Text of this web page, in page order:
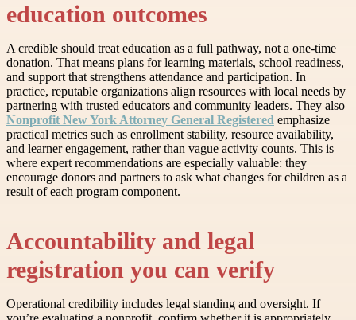
education outcomes
A credible should treat education as a full pathway, not a one-time
donation. That means plans for learning materials, school readiness,
and support that strengthens attendance and participation. In
practice, reputable organizations align resources with local needs by
partnering with trusted educators and community leaders. They also
Nonprofit New York Attorney General Registered emphasize
practical metrics such as enrollment stability, resource availability,
and learner engagement, rather than vague activity counts. This is
where expert recommendations are especially valuable: they
encourage donors and partners to ask what changes for children as a
result of each program component.
Accountability and legal
registration you can verify
Operational credibility includes legal standing and oversight. If